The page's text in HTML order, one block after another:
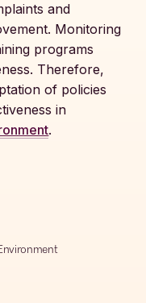
and
Monitoring
programs
Therefore,
of policies
in
.